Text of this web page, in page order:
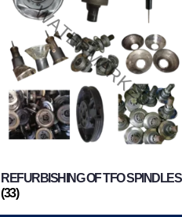
REFURBISHING OF TFO SPINDLES
(33)